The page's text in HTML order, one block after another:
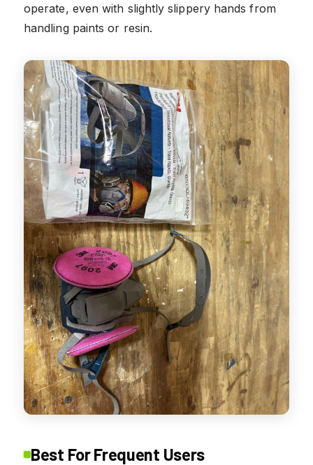
operate, even with slightly slippery hands from
handling paints or resin.
Best For Frequent Users